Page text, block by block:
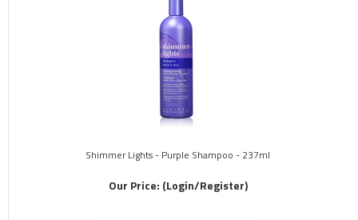
Shimmer Lights - Purple Shampoo - 237ml
Our Price: (Login/Register)